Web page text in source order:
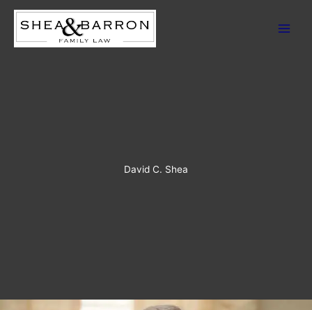
Skip
content
David C. Shea